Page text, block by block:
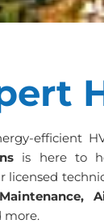
efficient
is here to
licensed
more.